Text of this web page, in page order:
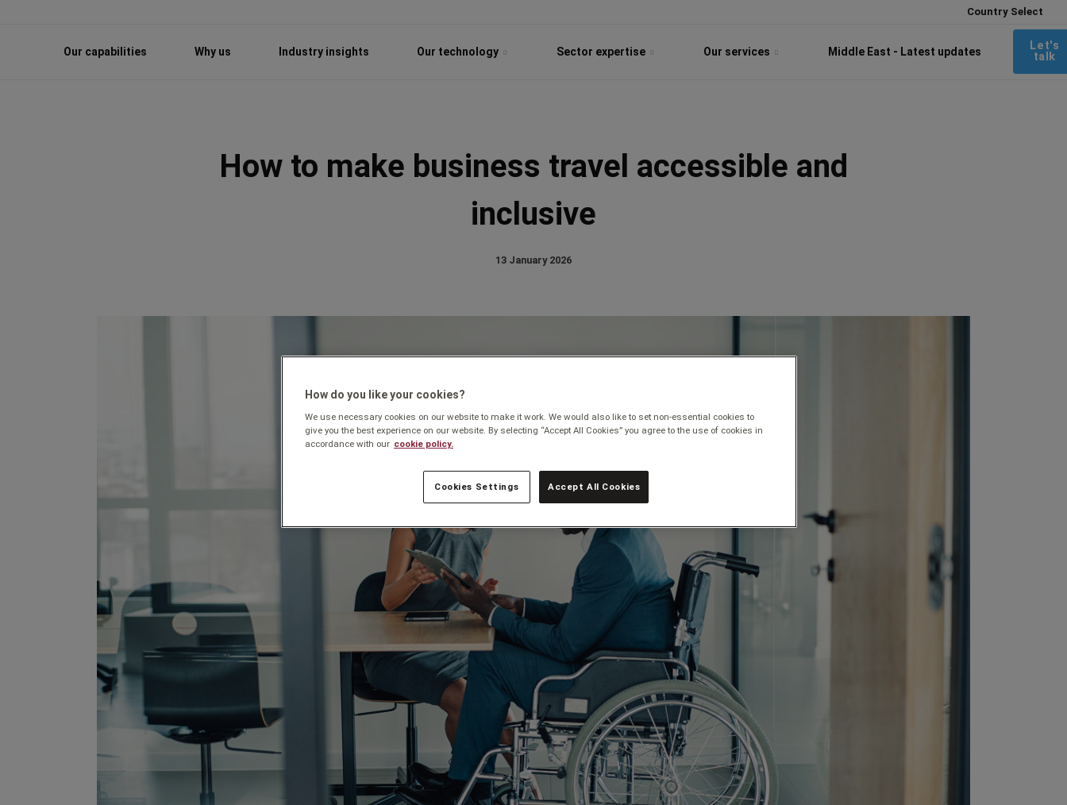
Country Select
Our capabilities Why us Industry insights Our technology Sector expertise Our services Middle East - Latest updates
Let's
talk
How to make business travel accessible and
inclusive
13 January 2026
How do you like your cookies?
We use necessary cookies on our website to make it work. We would also like to set non-essential cookies to
give you the best experience on our website. By selecting “Accept All Cookies” you agree to the use of cookies in
accordance with our cookie policy.
Cookies Settings Accept All Cookies